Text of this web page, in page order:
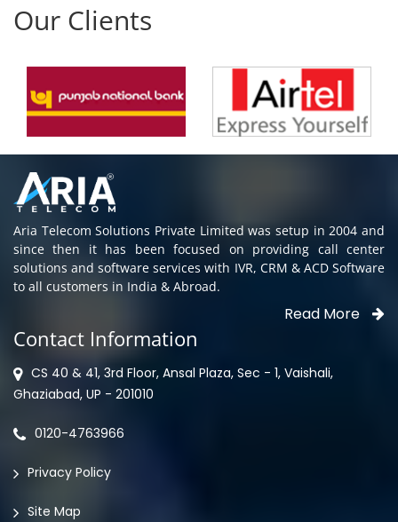
Our Clients
Aria Telecom Solutions Private Limited was setup in 2004 and
since then it has been focused on providing call center
solutions and software services with IVR, CRM & ACD Software
to all customers in India & Abroad.
Read More
Contact Information
CS 40 & 41, 3rd Floor, Ansal Plaza, Sec - 1, Vaishali,
Ghaziabad, UP - 201010
0120-4763966
Privacy Policy
Site Map